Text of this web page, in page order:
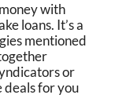
with
loans. It’s a
mentioned
or
deals for you